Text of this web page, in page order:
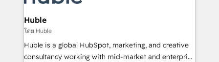
Provider of the Year 🏆2011 Became a HubSpot
Partner 📆Founded in 1997
Click "Contact Business" ⬅️ to access 150+ Kickstart
Integration templates that put HubSpot in the center
of your tech stack, syncing... 🛍️ Shopify or
WooCommerce 💲 Stripe or Paypal 💰 Sage or
Netsuite 🤖 Google or Microsoft ✍️ DocuSign or
Huble
โดย Huble
Huble is a global HubSpot, marketing, and creative
consultancy working with mid-market and enterprise